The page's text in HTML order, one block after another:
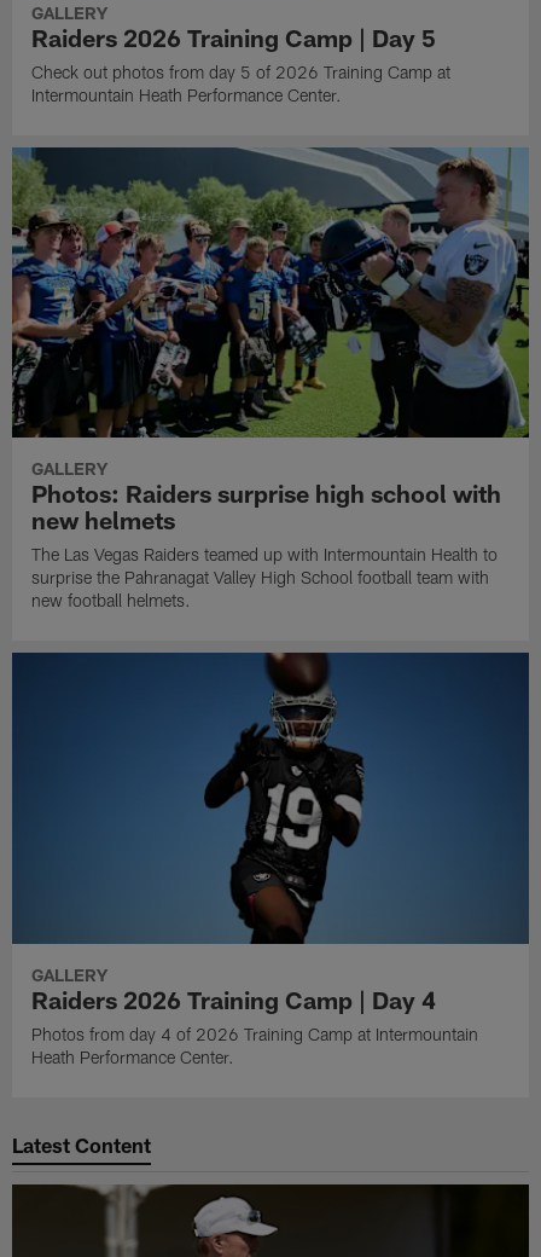
GALLERY
Raiders 2026 Training Camp | Day 5
Check out photos from day 5 of 2026 Training Camp at
Intermountain Heath Performance Center.
GALLERY
Photos: Raiders surprise high school with
new helmets
The Las Vegas Raiders teamed up with Intermountain Health to
surprise the Pahranagat Valley High School football team with
new football helmets.
GALLERY
Raiders 2026 Training Camp | Day 4
Photos from day 4 of 2026 Training Camp at Intermountain
Heath Performance Center.
Latest Content